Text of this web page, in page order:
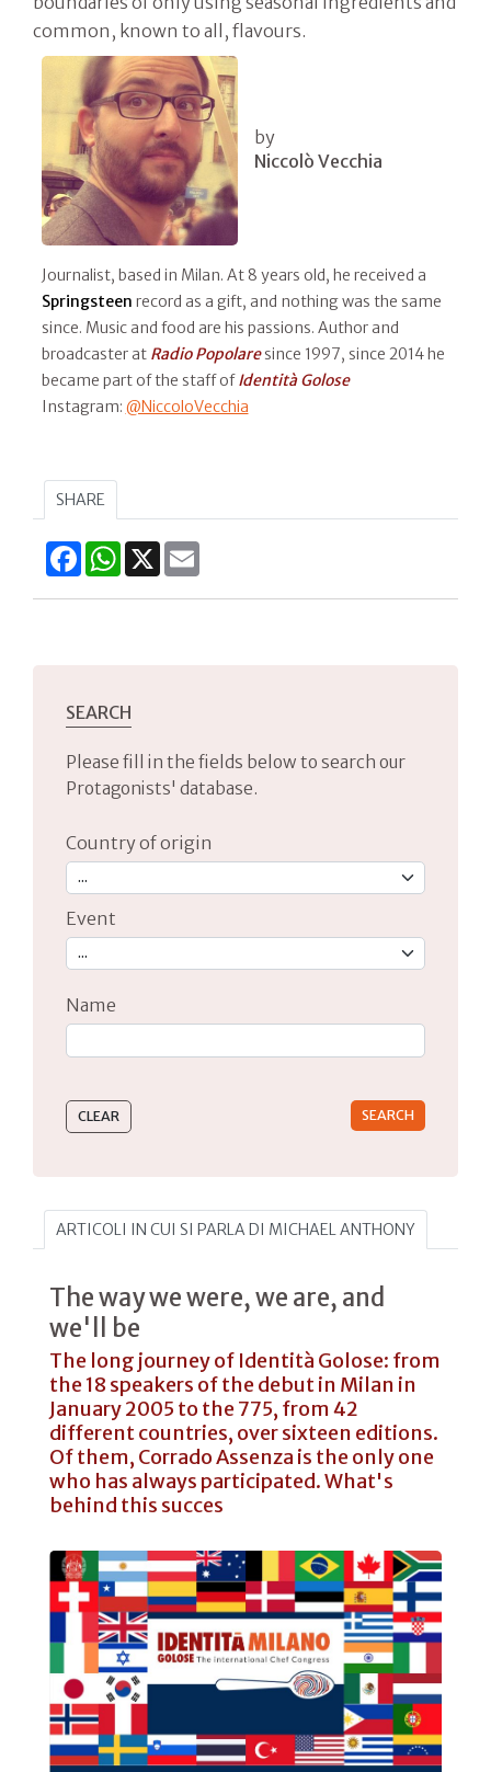
common, known to all, flavours.
by
Niccolò Vecchia
Journalist, based in Milan. At 8 years old, he received a
Springsteen record as a gift, and nothing was the same
since. Music and food are his passions. Author and
broadcaster at Radio Popolaresince 1997, since 2014 he
became part of the staff ofIdentità Golose
Instagram: @NiccoloVecchia
SHARE
FacebookWhatsApp
X
SEARCH
Please fill in the fields below to search our
Protagonists' database.
Country of origin
Event
Name
ARTICOLI IN CUI SI PARLA DI MICHAEL ANTHONY
The way we were, we are, and
we'll be
The long journey of Identità Golose: from
the 18 speakers of the debut in Milan in
January 2005 to the 775, from 42
different countries, over sixteen editions.
Of them, Corrado Assenza is the only one
who has always participated. What's
behind this succes